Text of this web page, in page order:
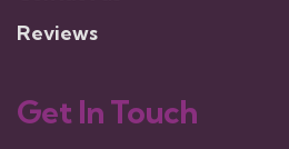
Reviews
Get In Touch